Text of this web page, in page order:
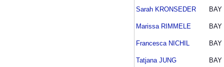
Sarah KRONSEDER BAY
Marissa RIMMELE BAY
Francesca NICHIL BAY
Tatjana JUNG BAY